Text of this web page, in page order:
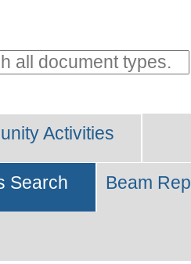
types.
Activities
Search Beam